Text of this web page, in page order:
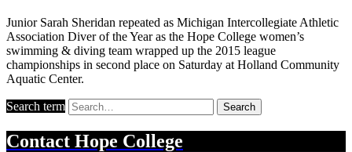
Junior Sarah Sheridan repeated as Michigan Intercollegiate Athletic
Association Diver of the Year as the Hope College women’s
swimming & diving team wrapped up the 2015 league
championships in second place on Saturday at Holland Community
Aquatic Center.
Search term Search
Contact Hope College